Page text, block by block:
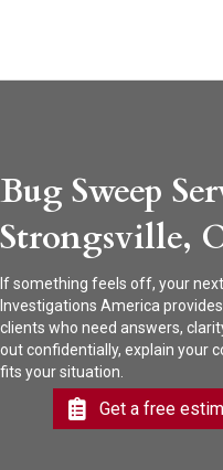
Bug Sweep
Strongsville,
If something feels off, your
Investigations America
clients who need answers,
out confidentially, explain your
fits your situation.
Get a free